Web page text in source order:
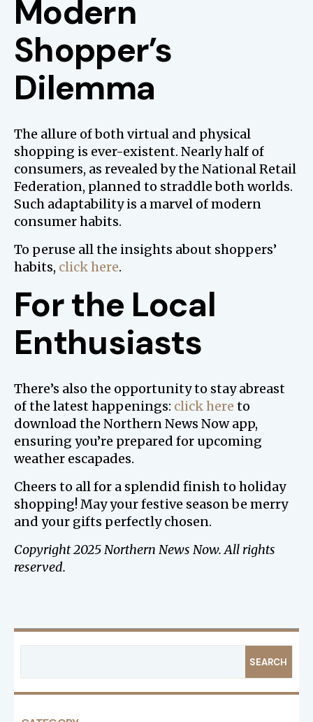
Modern
Shopper’s
Dilemma
The allure of both virtual and physical
shopping is ever-existent. Nearly half of
consumers, as revealed by the National Retail
Federation, planned to straddle both worlds.
Such adaptability is a marvel of modern
consumer habits.
To peruse all the insights about shoppers’
habits, click here.
For the Local
Enthusiasts
There’s also the opportunity to stay abreast
of the latest happenings: click here to
download the Northern News Now app,
ensuring you’re prepared for upcoming
weather escapades.
Cheers to all for a splendid finish to holiday
shopping! May your festive season be merry
and your gifts perfectly chosen.
Copyright 2025 Northern News Now. All rights
reserved.
SEARCH